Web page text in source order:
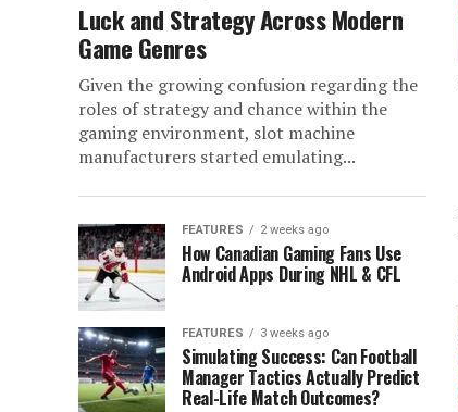
Luck and Strategy Across Modern
Game Genres
Given the growing confusion regarding the
roles of strategy and chance within the
gaming environment, slot machine
manufacturers started emulating...
FEATURES 2 weeks ago
How Canadian Gaming Fans Use
Android Apps During NHL & CFL
FEATURES 3 weeks ago
Simulating Success: Can Football
Manager Tactics Actually Predict
Real-Life Match Outcomes?